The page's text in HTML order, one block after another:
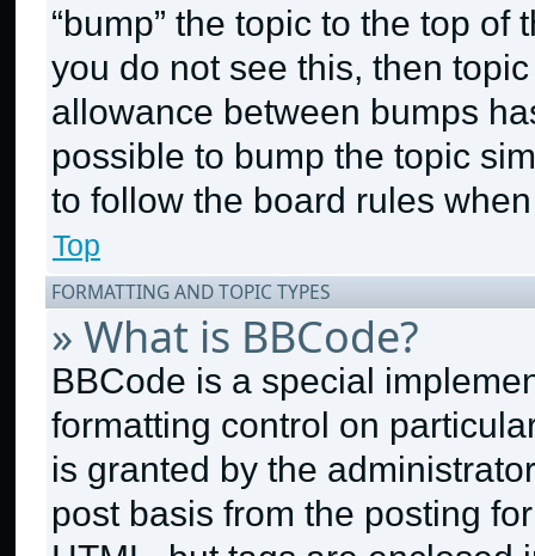
“bump” the topic to the top
you do not see this, then
allowance between bumps
possible to bump the topic
to follow the board rules
Top
FORMATTING AND TOPIC TYPES
» What is BBCode?
BBCode is a special
formatting control on
is granted by the
post basis from the posting